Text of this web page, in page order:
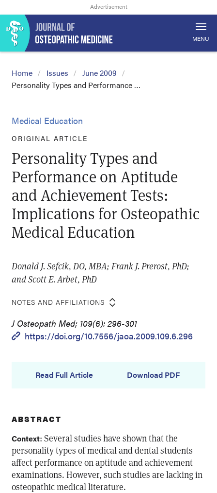
MENU
Home Issues
June 2009
Personality Types and Performance …
Medical Education
ORIGINAL ARTICLE
Personality Types and
Performance on Aptitude
and Achievement Tests:
Implications for Osteopathic
Medical Education
Donald J. Sefcik, DO, MBA; Frank J. Prerost, PhD;
and Scott E. Arbet, PhD
NOTES AND AFFILIATIONS
J Osteopath Med; 109(6): 296-301
https://doi.org/10.7556/jaoa.2009.109.6.296
Read Full Article Download PDF
ABSTRACT
Context: Several studies have shown that the
personality types of medical and dental students
affect performance on aptitude and achievement
examinations. However, such studies are lacking in
osteopathic medical literature.